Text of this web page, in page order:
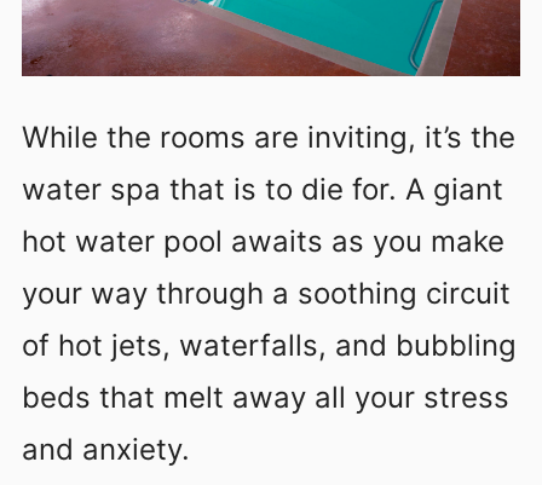
While the rooms are inviting, it’s the
water spa that is to die for. A giant
hot water pool awaits as you make
your way through a soothing circuit
of hot jets, waterfalls, and bubbling
beds that melt away all your stress
and anxiety.